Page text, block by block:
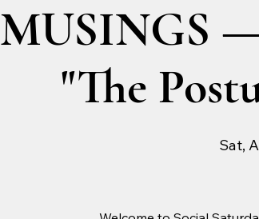
MUSINGS
"The
Sat,